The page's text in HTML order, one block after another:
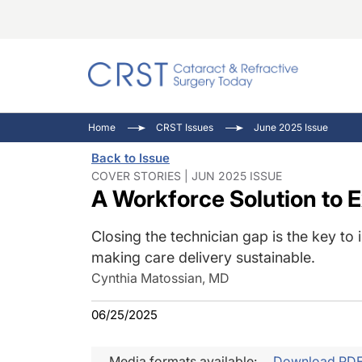
Ocular
Pupil
Inside
Home CRST Issues June 2025 Issue
Back to Issue
COVER STORIES | JUN 2025 ISSUE
A Workforce Solution to
Closing the technician gap is the key
making care delivery sustainable.
Cynthia Matossian, MD
06/25/2025